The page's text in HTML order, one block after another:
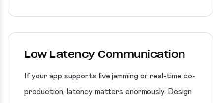
Low Latency Communication
If your app supports live jamming or real-time co-
production, latency matters enormously. Design